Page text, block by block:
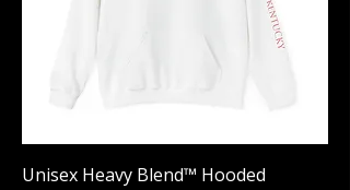
Unisex Heavy Blend™ Hooded